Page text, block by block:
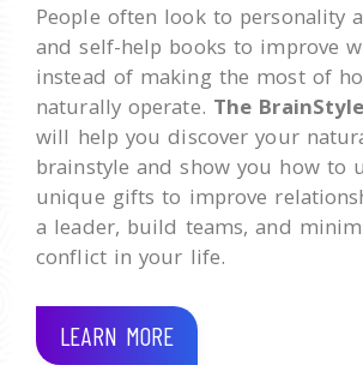
People often look to personality
and self-help books to improve
instead of making the most of
naturally operate. The
will help you discover your
brainstyle and show you how to
unique gifts to improve
a leader, build teams, and
conflict in your life.
LEARN MORE